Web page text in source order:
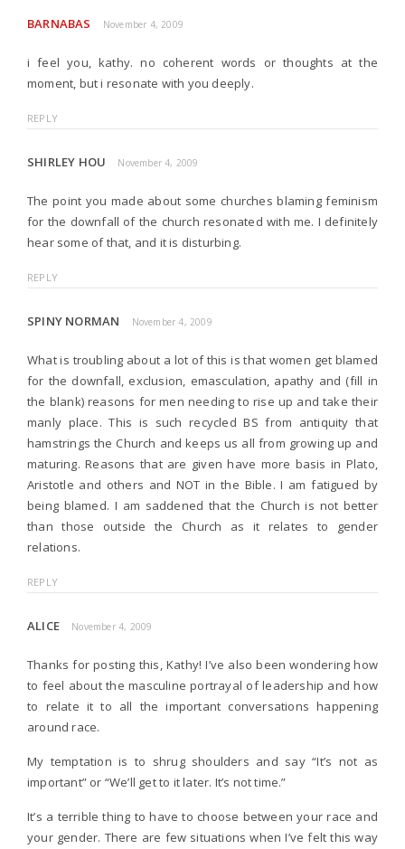
BARNABAS November 4, 2009
i feel you, kathy. no coherent words or thoughts at the
moment, but i resonate with you deeply.
REPLY
SHIRLEY HOU November 4, 2009
The point you made about some churches blaming feminism
for the downfall of the church resonated with me. I definitely
hear some of that, and it is disturbing.
REPLY
SPINY NORMAN November 4, 2009
What is troubling about a lot of this is that women get blamed
for the downfall, exclusion, emasculation, apathy and (fill in
the blank) reasons for men needing to rise up and take their
manly place. This is such recycled BS from antiquity that
hamstrings the Church and keeps us all from growing up and
maturing. Reasons that are given have more basis in Plato,
Aristotle and others and NOT in the Bible. I am fatigued by
being blamed. I am saddened that the Church is not better
than those outside the Church as it relates to gender
relations.
REPLY
ALICE November 4, 2009
Thanks for posting this, Kathy! I’ve also been wondering how
to feel about the masculine portrayal of leadership and how
to relate it to all the important conversations happening
around race.
My temptation is to shrug shoulders and say “It’s not as
important” or “We’ll get to it later. It’s not time.”
It’s a terrible thing to have to choose between your race and
your gender. There are few situations when I’ve felt this way